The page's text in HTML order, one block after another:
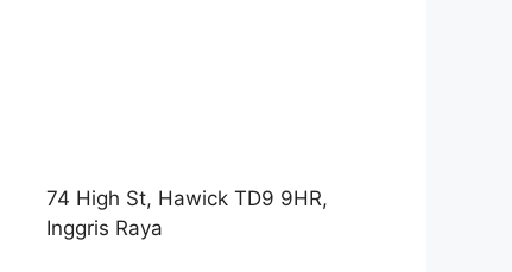
74 High St, Hawick TD9 9HR,
Inggris Raya